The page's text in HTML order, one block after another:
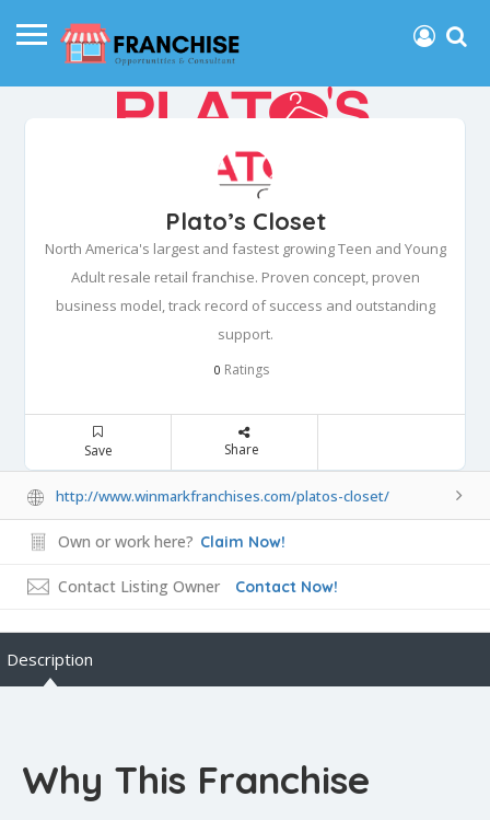
Plato’s Closet
North America's largest and fastest growing Teen and Young
Adult resale retail franchise. Proven concept, proven
business model, track record of success and outstanding
support.
0 Ratings
Save Share
http://www.winmarkfranchises.com/platos-closet/
Own or work here? Claim Now!
Contact Listing Owner Contact Now!
Description
Why This Franchise